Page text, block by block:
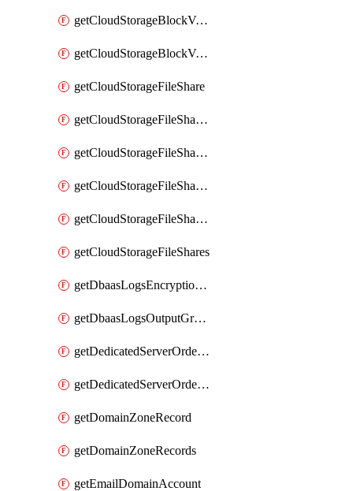
getCloudStorageBlockVolumeSnapshots
getCloudStorageBlockVolumes
getCloudStorageFileShare
getCloudStorageFileShareNetwork
getCloudStorageFileShareNetworks
getCloudStorageFileShareSnapshot
getCloudStorageFileShareSnapshots
getCloudStorageFileShares
getDbaasLogsEncryptionKey
getDbaasLogsOutputGraylogStreamUrl
getDedicatedServerOrderableBandwidth
getDedicatedServerOrderableBandwidthVrack
getDomainZoneRecord
getDomainZoneRecords
getEmailDomainAccount